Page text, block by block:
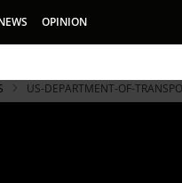
OPINION
US-DEPARTMENT-OF-